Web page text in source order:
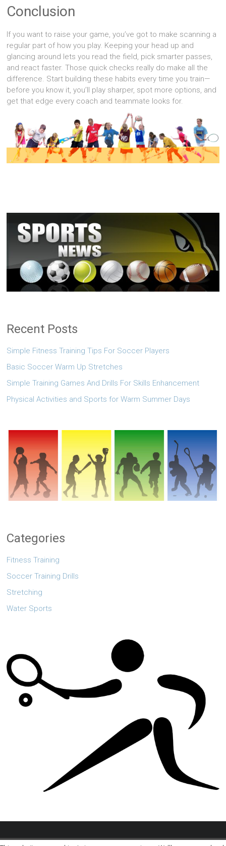
Conclusion
If you want to raise your game, you’ve got to make scanning a
regular part of how you play. Keeping your head up and
glancing around lets you read the field, pick smarter passes,
and react faster. Those quick checks really do make all the
difference. Start building these habits every time you train—
before you know it, you’ll play sharper, spot more options, and
get that edge every coach and teammate looks for.
Recent Posts
Simple Fitness Training Tips For Soccer Players
Basic Soccer Warm Up Stretches
Simple Training Games And Drills For Skills Enhancement
Physical Activities and Sports for Warm Summer Days
Categories
Fitness Training
Soccer Training Drills
Stretching
Water Sports